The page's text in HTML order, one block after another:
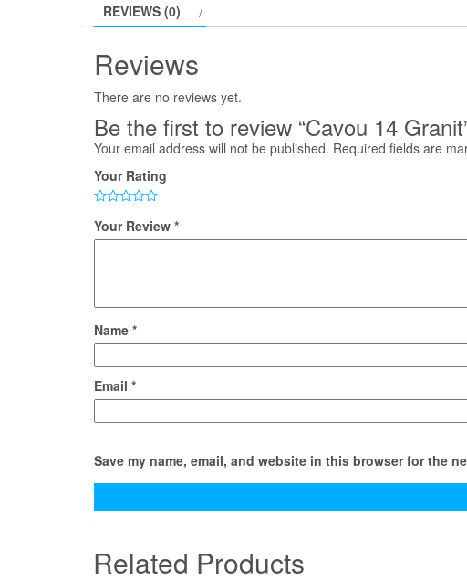
REVIEWS (0)
Reviews
There are no reviews yet.
Be the first to review “Cavou 14
Your email address will not be published. Required fields are
Your Rating
Your Review *
Name *
Email *
Save my name, email, and website in this browser for the
Related Products